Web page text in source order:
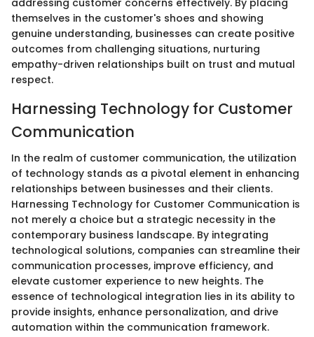
themselves in the customer's shoes and showing
genuine understanding, businesses can create positive
outcomes from challenging situations, nurturing
empathy-driven relationships built on trust and mutual
respect.
Harnessing Technology for Customer
Communication
In the realm of customer communication, the utilization
of technology stands as a pivotal element in enhancing
relationships between businesses and their clients.
Harnessing Technology for Customer Communication is
not merely a choice but a strategic necessity in the
contemporary business landscape. By integrating
technological solutions, companies can streamline their
communication processes, improve efficiency, and
elevate customer experience to new heights. The
essence of technological integration lies in its ability to
provide insights, enhance personalization, and drive
automation within the communication framework.